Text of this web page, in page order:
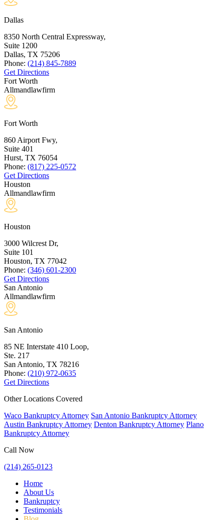
Dallas
8350 North Central Expressway,
Suite 1200
Dallas, TX 75206
Phone: (214) 845-7889
Get Directions
Fort Worth
Allmandlawfirm
Fort Worth
860 Airport Fwy,
Suite 401
Hurst, TX 76054
Phone: (817) 225-0572
Get Directions
Houston
Allmandlawfirm
Houston
3000 Wilcrest Dr,
Suite 101
Houston, TX 77042
Phone: (346) 601-2300
Get Directions
San Antonio
Allmandlawfirm
San Antonio
85 NE Interstate 410 Loop,
Ste. 217
San Antonio, TX 78216
Phone: (210) 972-0635
Get Directions
Other Locations Covered
Waco Bankruptcy Attorney San Antonio Bankruptcy Attorney
Austin Bankruptcy Attorney Denton Bankruptcy Attorney Plano
Bankruptcy Attorney
Call Now
(214) 265-0123
Home
About Us
Bankruptcy
Testimonials